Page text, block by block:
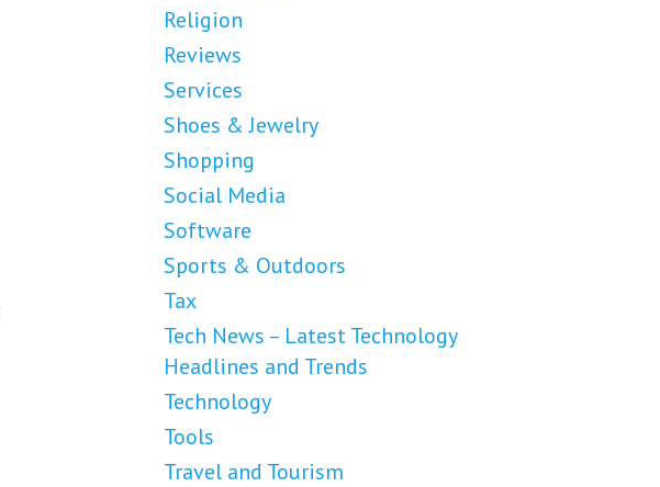
Religion
Reviews
Services
Shoes & Jewelry
Shopping
Social Media
Software
Sports & Outdoors
Tax
Tech News – Latest Technology
Headlines and Trends
Technology
Tools
Travel and Tourism